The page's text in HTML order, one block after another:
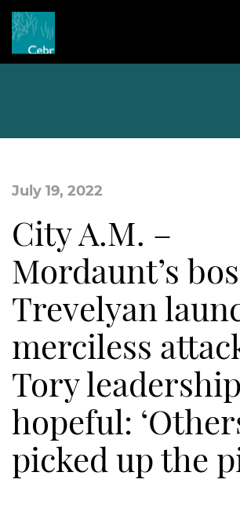
July 19, 2022
City A.M. –
Mordaunt’s
Trevelyan
merciless
Tory leadership
hopeful:
picked up the